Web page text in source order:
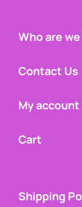
Who are we
Contact Us
My account
Cart
Shipping